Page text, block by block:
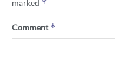
marked *
Comment*